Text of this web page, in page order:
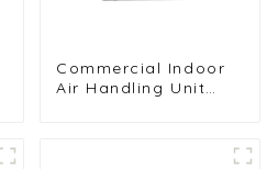
Commercial Indoor
Air Handling Unit
Hydrophilic Fin Heat